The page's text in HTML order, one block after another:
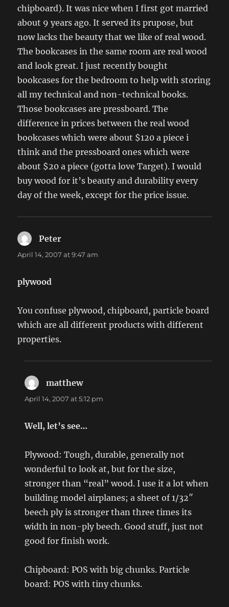
chipboard). It was nice when I first got married
about 9 years ago. It served its prupose, but
now lacks the beauty that we like of real wood.
The bookcases in the same room are real wood
and look great. I just recently bought
bookcases for the bedroom to help with storing
all my technical and non-technical books.
Those bookcases are pressboard. The
difference in prices between the real wood
bookcases which were about $120 a piece i
think and the pressboard ones which were
about $20 a piece (gotta love Target). I would
buy wood for it’s beauty and durability every
day of the week, except for the price issue.
Peter
April 14, 2007 at 9:47 am
plywood
You confuse plywood, chipboard, particle board
which are all different products with different
properties.
matthewsays:
April 14, 2007 at 5:12 pm
Well, let’s see…
Plywood: Tough, durable, generally not
wonderful to look at, but for the size,
stronger than “real” wood. I use it a lot when
building model airplanes; a sheet of 1/32″
beech ply is stronger than three times its
width in non-ply beech. Good stuff, just not
good for finish work.
Chipboard: POS with big chunks. Particle
board: POS with tiny chunks.